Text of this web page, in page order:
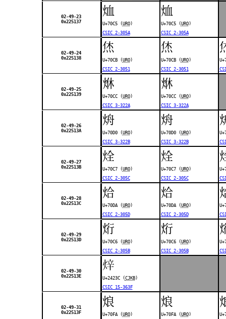
02-49-23
0x225137
烅
U+70C5 (URO)
CSIC 2-305A
烅
U+70C5 (URO)
CSIC 2-305A
02-49-24
0x225138
烋
U+70CB (URO)
CSIC 2-3051
烋
U+70CB (URO)
CSIC 2-3051
02-49-25
0x225139
烌
U+70CC (URO)
CSIC 3-322A
烌
U+70CC (URO)
CSIC 3-322A
02-49-26
0x22513A
烐
U+70D0 (URO)
CSIC 3-322B
烐
U+70D0 (URO)
CSIC 3-322B
02-49-27
0x22513B
烇
U+70C7 (URO)
CSIC 2-305C
烇
U+70C7 (URO)
CSIC 2-305C
02-49-28
0x22513C
烚
U+70DA (URO)
CSIC 2-305D
烚
U+70DA (URO)
CSIC 2-305D
02-49-29
0x22513D
烆
U+70C6 (URO)
CSIC 2-305B
烆
U+70C6 (URO)
CSIC 2-305B
02-49-30
0x22513E
𤈼
U+2423C (CJKB)
CSIC 15-363F
02-49-31
0x22513F
烺
U+70FA (URO)
烺
U+70FA (URO)